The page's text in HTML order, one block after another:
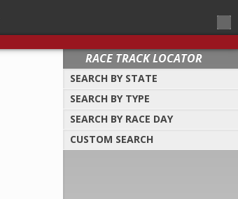
RACE TRACK LOCATOR
SEARCH BY STATE
Select a location to search by
SEARCH BY TYPE
Find tracks by track type, surface or
SEARCH BY RACE DAY
Select a day to find tracks racing on that
day
CUSTOM SEARCH